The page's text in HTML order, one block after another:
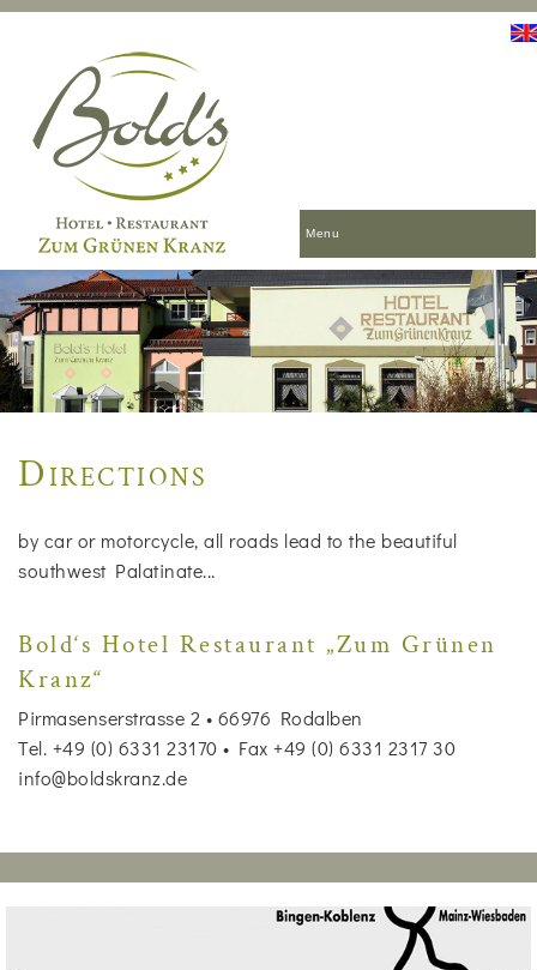
Menu
Directions
by car or motorcycle, all roads lead to the beautiful
southwest Palatinate...
Bold‘s Hotel Restaurant „Zum Grünen
Kranz“
Pirmasenserstrasse 2 • 66976 Rodalben
Tel. +49 (0) 6331 23170 • Fax +49 (0) 6331 2317 30
info@boldskranz.de